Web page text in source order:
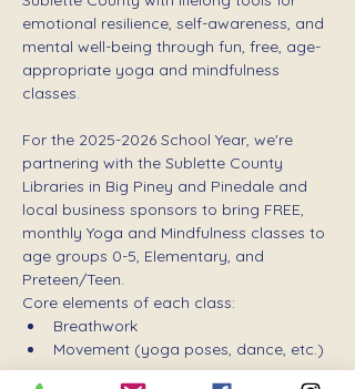
emotional resilience, self-awareness, and
mental well-being through fun, free, age-
appropriate yoga and mindfulness
classes.
For the 2025-2026 School Year, we're
partnering with the Sublette County
Libraries in Big Piney and Pinedale and
local business sponsors to bring FREE,
monthly Yoga and Mindfulness classes to
age groups 0-5, Elementary, and
Preteen/Teen.
Core elements of each class:
Breathwork
Movement (yoga poses, dance, etc.)